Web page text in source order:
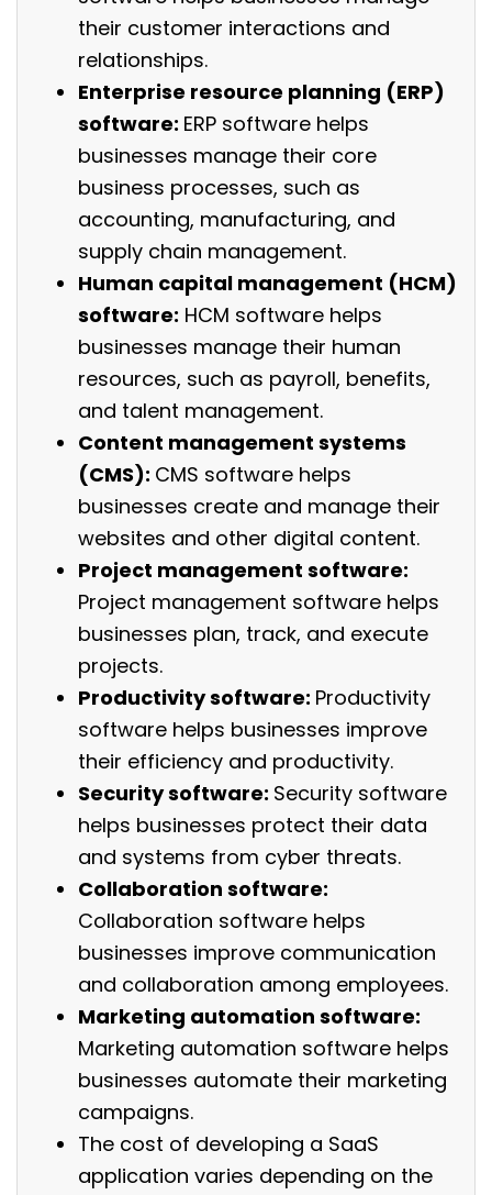
their customer interactions and
relationships.
Enterprise resource planning (ERP)
software: ERP software helps
businesses manage their core
business processes, such as
accounting, manufacturing, and
supply chain management.
Human capital management (HCM)
software: HCM software helps
businesses manage their human
resources, such as payroll, benefits,
and talent management.
Content management systems
(CMS): CMS software helps
businesses create and manage their
websites and other digital content.
Project management software:
Project management software helps
businesses plan, track, and execute
projects.
Productivity software: Productivity
software helps businesses improve
their efficiency and productivity.
Security software: Security software
helps businesses protect their data
and systems from cyber threats.
Collaboration software:
Collaboration software helps
businesses improve communication
and collaboration among employees.
Marketing automation software:
Marketing automation software helps
businesses automate their marketing
campaigns.
The cost of developing a SaaS
application varies depending on the